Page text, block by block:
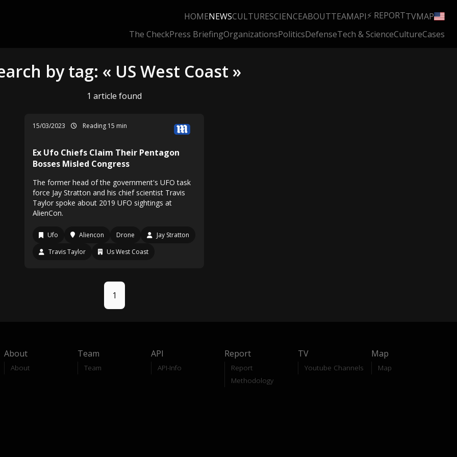
HOMENEWSCULTURESCIENCEABOUTTEAMAPI⚡ REPORTTVMAP
The CheckPress BriefingOrganizationsPoliticsDefenseTech & ScienceCultureCases
by tag: « US West Coast »
1 article found
15/03/2023 Reading 15 min
Ex Ufo Chiefs Claim Their Pentagon
Bosses Misled Congress
The former head of the government's UFO task
force Jay Stratton and his chief scientist Travis
Taylor spoke about 2019 UFO sightings at
AlienCon.
Ufo Aliencon Drone
Jay Stratton
Travis Taylor
Us West Coast
1
About
About
Team
Team
API
API-Info
Report
Report
Methodology
TV
Youtube Channels
Map
Map